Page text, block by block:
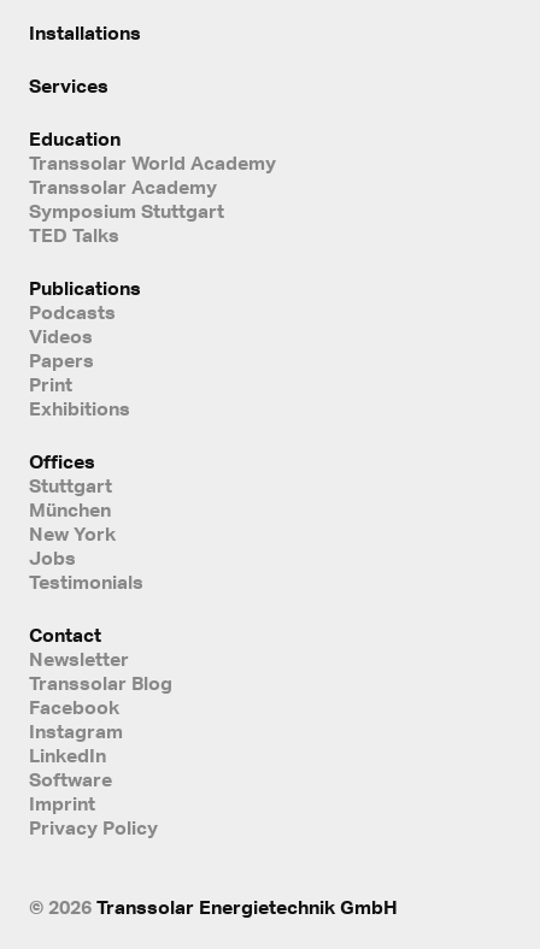
Installations
Services
Education
Transsolar World Academy
Transsolar Academy
Symposium Stuttgart
TED Talks
Publications
Podcasts
Videos
Papers
Print
Exhibitions
Offices
Stuttgart
München
New York
Jobs
Testimonials
Contact
Newsletter
Transsolar Blog
Facebook
Instagram
LinkedIn
Software
Imprint
Privacy Policy
© 2026 Transsolar Energietechnik GmbH